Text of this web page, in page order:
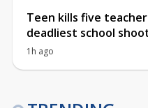
Teen kills five
deadliest school
1h ago